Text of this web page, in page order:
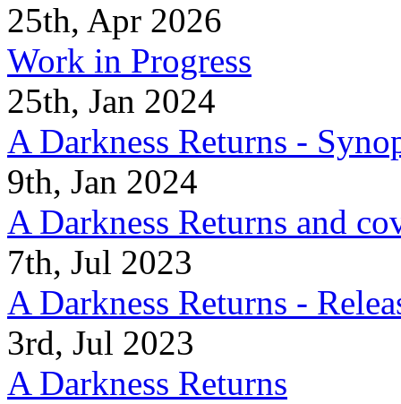
25th, Apr 2026
Work in Progress
25th, Jan 2024
A Darkness Returns -
9th, Jan 2024
A Darkness Returns and
7th, Jul 2023
A Darkness Returns -
3rd, Jul 2023
A Darkness Returns